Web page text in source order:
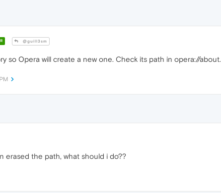
@guill3sm
so Opera will create a new one. Check its path in opera://about.
erased the path, what should i do??